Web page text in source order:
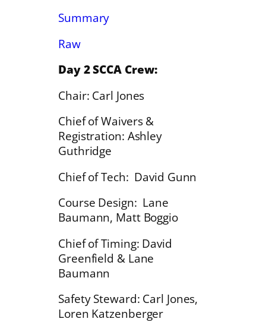
Summary
Raw
Day 2 SCCA Crew:
Chair: Carl Jones
Chief of Waivers &
Registration: Ashley
Guthridge
Chief of Tech: David Gunn
Course Design: Lane
Baumann, Matt Boggio
Chief of Timing: David
Greenfield & Lane
Baumann
Safety Steward: Carl Jones,
Loren Katzenberger